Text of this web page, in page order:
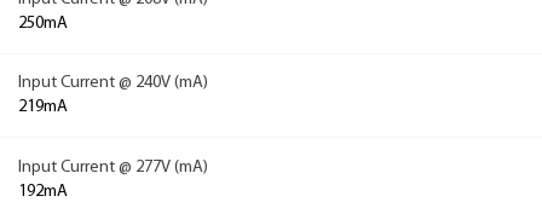
250mA
Input Current @ 240V (mA)
219mA
Input Current @ 277V (mA)
192mA